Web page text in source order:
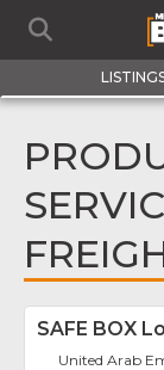
SAFE BOX
United Arab